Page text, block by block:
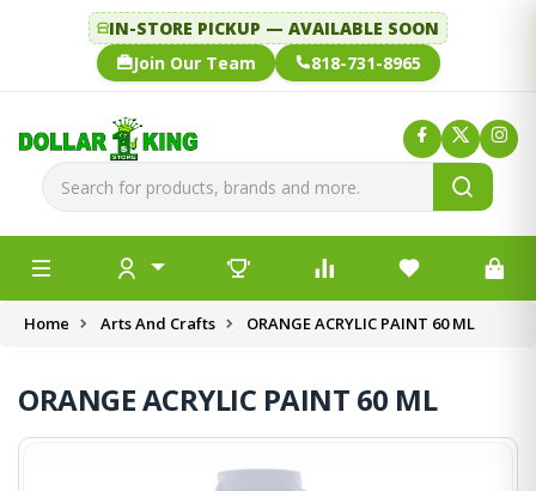
IN-STORE PICKUP — AVAILABLE SOON
Join Our Team
818-731-8965
Home Arts And Crafts ORANGE ACRYLIC PAINT 60 ML
ORANGE ACRYLIC PAINT 60 ML